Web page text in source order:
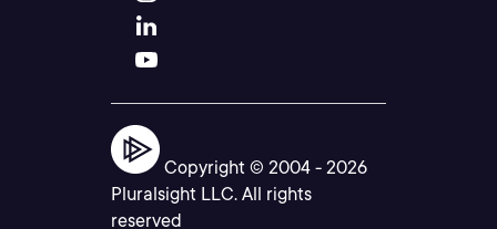
Copyright © 2004 - 2026
Pluralsight LLC. All rights
reserved